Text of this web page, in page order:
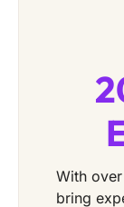
With
bring